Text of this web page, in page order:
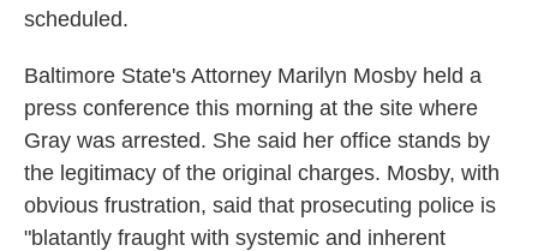
scheduled.
Baltimore State's Attorney Marilyn Mosby held a
press conference this morning at the site where
Gray was arrested. She said her office stands by
the legitimacy of the original charges. Mosby, with
obvious frustration, said that prosecuting police is
"blatantly fraught with systemic and inherent